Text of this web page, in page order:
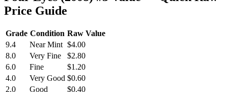
Price Guide
Grade Condition Raw Value
9.4
Near Mint $4.00
8.0
Very Fine
$2.80
6.0
Fine
$1.20
4.0
Very Good $0.60
2.0
Good $0.40